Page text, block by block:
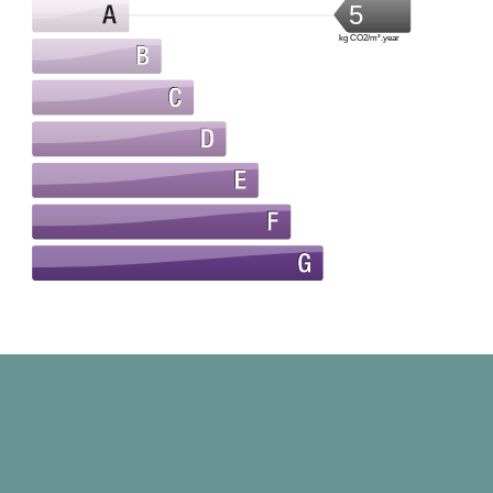
5
kg CO2/m².year